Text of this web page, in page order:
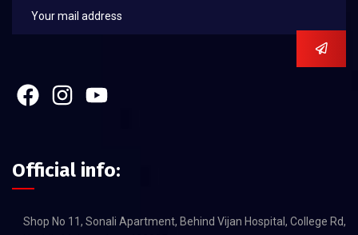
Official info:
Shop No 11, Sonali Apartment, Behind Vijan Hospital, College Rd,